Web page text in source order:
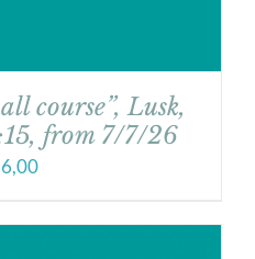
course”, Lusk,
from 7/7/26